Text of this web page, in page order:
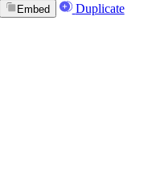
Embed Duplicate